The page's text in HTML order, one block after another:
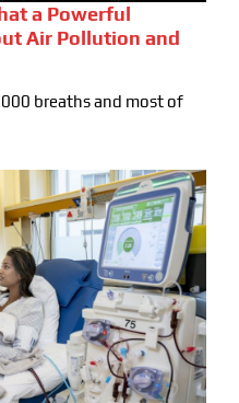
a Powerful
Air Pollution and
breaths and most of